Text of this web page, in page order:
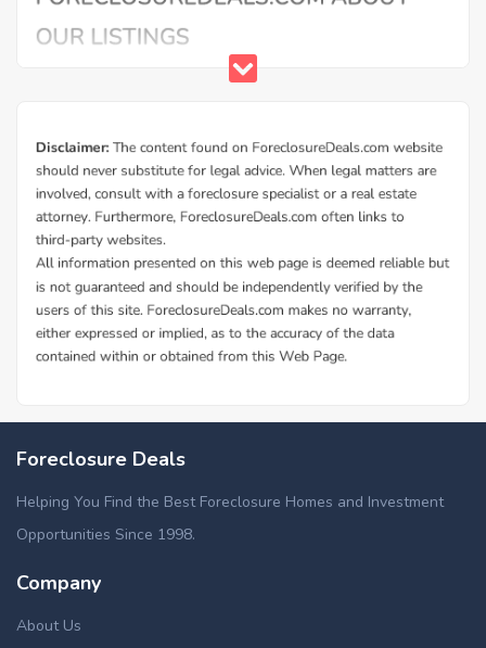
Foreclosure Deals
Helping You Find the Best Foreclosure Homes and Investment
Opportunities Since 1998.
Company
About Us